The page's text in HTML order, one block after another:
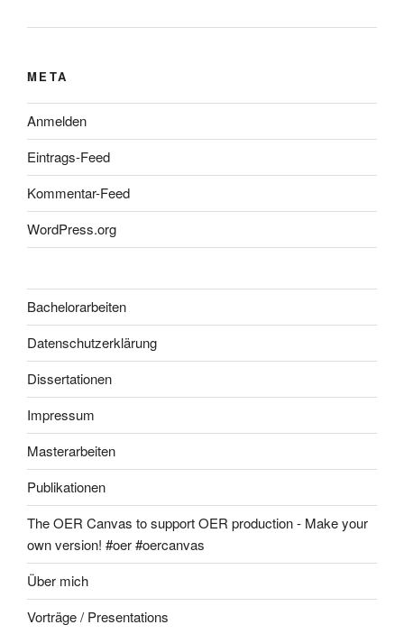
META
Anmelden
Eintrags-Feed
Kommentar-Feed
WordPress.org
Bachelorarbeiten
Datenschutzerklärung
Dissertationen
Impressum
Masterarbeiten
Publikationen
The OER Canvas to support OER production - Make your
own version! #oer #oercanvas
Über mich
Vorträge / Presentations